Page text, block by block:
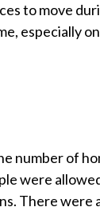
to move
especially
number of
were
There were